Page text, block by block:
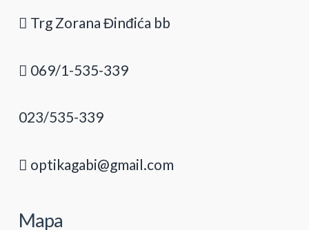
Trg Zorana Đinđića bb
069/1-535-339
023/535-339
optikagabi@gmail.com
Mapa